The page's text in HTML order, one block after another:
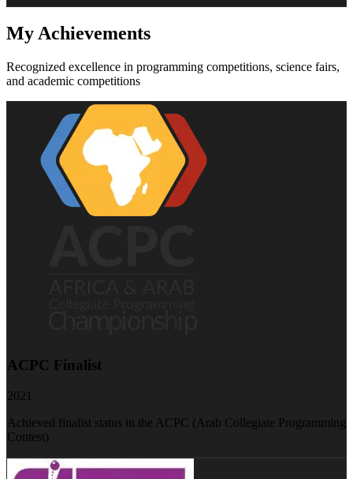
My Achievements
Recognized excellence in programming competitions, science fairs,
and academic competitions
ACPC Finalist
2021
Achieved finalist status in the ACPC (Arab Collegiate Programming
Contest)